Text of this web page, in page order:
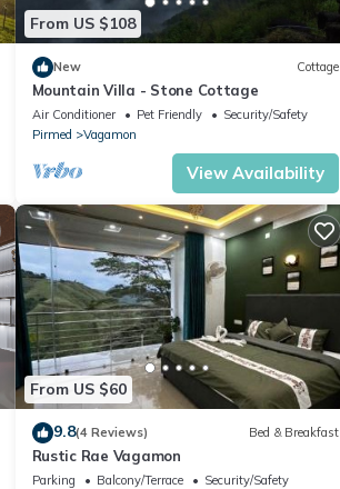
From US $108
New Cottage
Mountain Villa - Stone Cottage
Air Conditioner Pet Friendly
Security/Safety
Pirmed
Vagamon
View Availability
From US $60
9.8(4 Reviews) Bed & Breakfast
Rustic Rae Vagamon
Parking Balcony/Terrace
Security/Safety